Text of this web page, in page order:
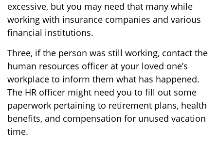
excessive, but you may need that many while
working with insurance companies and various
financial institutions.
Three, if the person was still working, contact the
human resources officer at your loved one’s
workplace to inform them what has happened.
The HR officer might need you to fill out some
paperwork pertaining to retirement plans, health
benefits, and compensation for unused vacation
time.